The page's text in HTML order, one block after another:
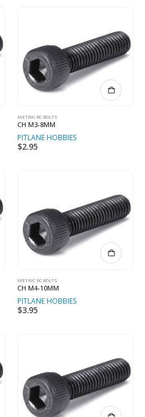
METRIC RC BOLTS
CH M3-8MM
PITLANE HOBBIES
$2.95
METRIC RC BOLTS
CH M4-10MM
PITLANE HOBBIES
$3.95